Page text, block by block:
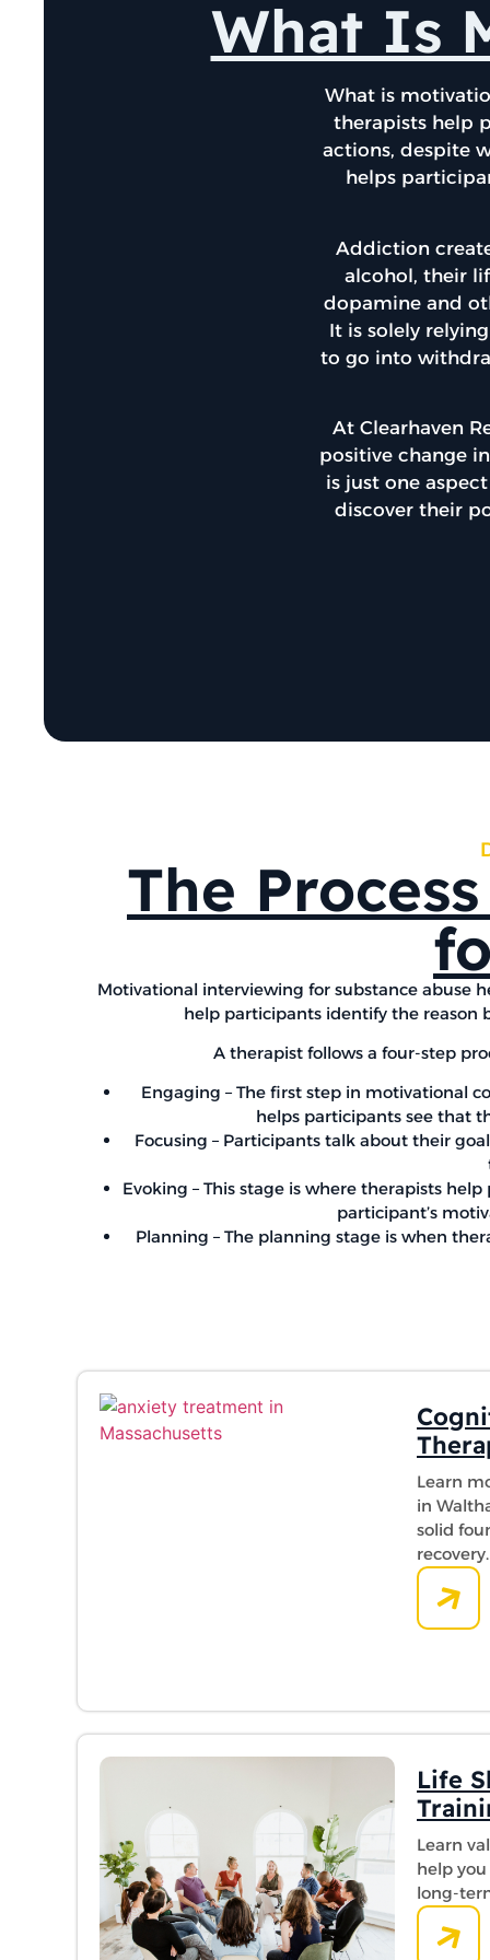
What Is
What is
therapists help
actions, despite
helps
Addiction
alcohol, their
dopamine and
It is solely
to go into
At Clearhaven
positive change
is just one
discover their
The
Motivational interviewing for substance abuse
help participants identify the reason
A therapist follows a four-step
Engaging – The first step in motivational
helps participants see that
Focusing – Participants talk about their
Evoking – This stage is where therapists
participant’s
Planning – The planning stage is when
Learn
in
solid
recovery.
Life
Learn
help
long-